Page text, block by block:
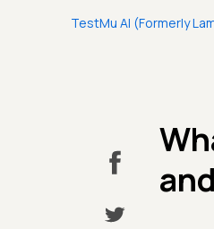
TestMu AI (Formerly